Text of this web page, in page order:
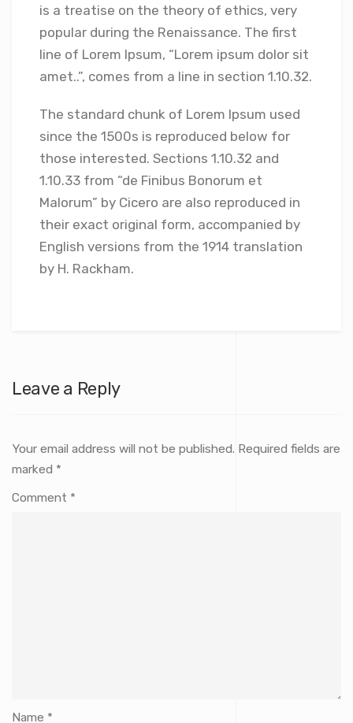
is a treatise on the theory of ethics, very
popular during the Renaissance. The first
line of Lorem Ipsum, “Lorem ipsum dolor sit
amet..”, comes from a line in section 1.10.32.
The standard chunk of Lorem Ipsum used
since the 1500s is reproduced below for
those interested. Sections 1.10.32 and
1.10.33 from “de Finibus Bonorum et
Malorum” by Cicero are also reproduced in
their exact original form, accompanied by
English versions from the 1914 translation
by H. Rackham.
Leave a Reply
Your email address will not be published. Required fields are
marked *
Comment *
Name *